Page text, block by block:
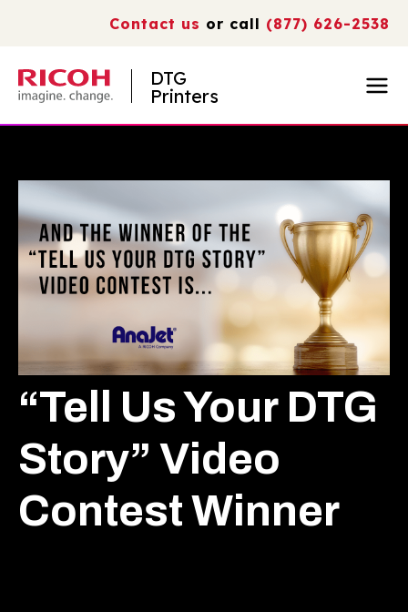
Contact us or call (877) 626-2538
DTG
Printers
“Tell Us Your DTG
Story” Video
Contest Winner